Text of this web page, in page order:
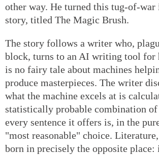
other way. He turned this tug-of-war
story, titled The Magic Brush.
The story follows a writer who,
block, turns to an AI writing tool for
is no fairy tale about machines
produce masterpieces. The writer
what the machine excels at is
statistically probable combination
every sentence it offers is, in the
"most reasonable" choice.
born in precisely the opposite place: